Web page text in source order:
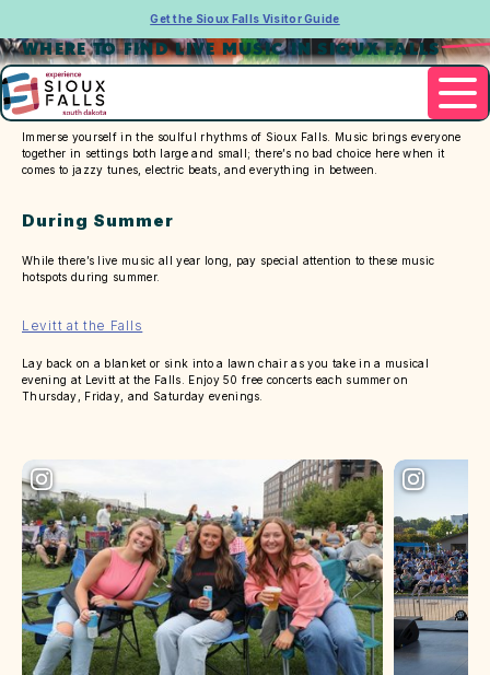
Get the Sioux Falls Visitor Guide
WHERE TO FIND LIVE MUSIC IN SIOUX FALLS
Immerse yourself in the soulful rhythms of Sioux Falls. Music brings everyone
together in settings both large and small; there’s no bad choice here when it
comes to jazzy tunes, electric beats, and everything in between.
During Summer
While there’s live music all year long, pay special attention to these music
hotspots during summer.
Levitt at the Falls
Lay back on a blanket or sink into a lawn chair as you take in a musical
evening at Levitt at the Falls. Enjoy 50 free concerts each summer on
Thursday, Friday, and Saturday evenings.